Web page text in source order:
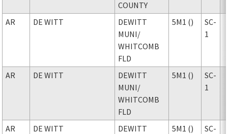
COUNTY
AR
DE WITT
DEWITT
MUNI/
WHITCOMB
FLD
5M1 ()
SC-
1
AR DE WITT
DEWITT
MUNI/
WHITCOMB
FLD
5M1 ()
SC-
1
AR DE WITT
DEWITT
5M1 ()
SC-